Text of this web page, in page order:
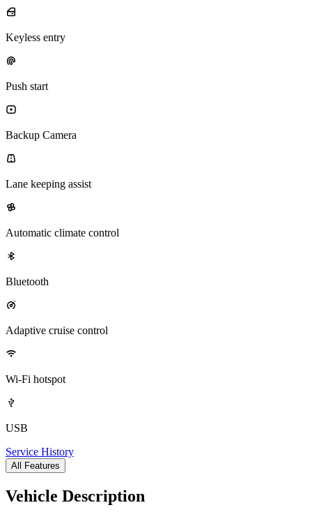
Keyless entry
Push start
Backup Camera
Lane keeping assist
Automatic climate control
Bluetooth
Adaptive cruise control
Wi-Fi hotspot
USB
Service History
All Features
Vehicle Description